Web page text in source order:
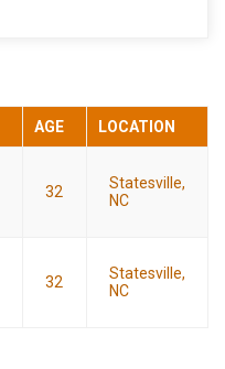
AGE LOCATION
32
Statesville,
NC
32
Statesville,
NC